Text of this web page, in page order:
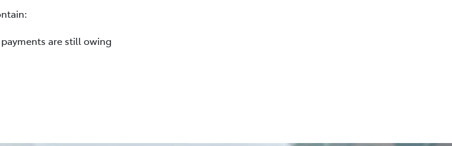
are still owing